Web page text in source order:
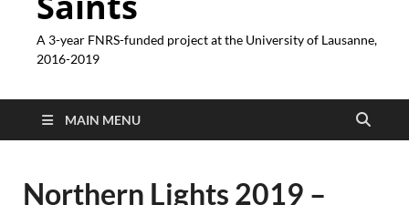
A 3-year FNRS-funded project at the University of Lausanne,
2016-2019
MAIN MENU
Northern Lights 2019 –